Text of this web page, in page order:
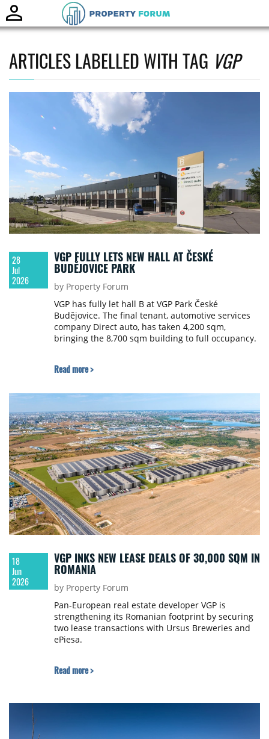
ARTICLES LABELLED WITH TAG VGP
28
Jul
2026
VGP FULLY LETS NEW HALL AT ČESKÉ
BUDĚJOVICE PARK
by Property Forum
VGP has fully let hall B at VGP Park České
Budějovice. The final tenant, automotive services
company Direct auto, has taken 4,200 sqm,
bringing the 8,700 sqm building to full occupancy.
Read more >
18
Jun
2026
VGP INKS NEW LEASE DEALS OF 30,000 SQM IN
ROMANIA
by Property Forum
Pan-European real estate developer VGP is
strengthening its Romanian footprint by securing
two lease transactions with Ursus Breweries and
ePiesa.
Read more >